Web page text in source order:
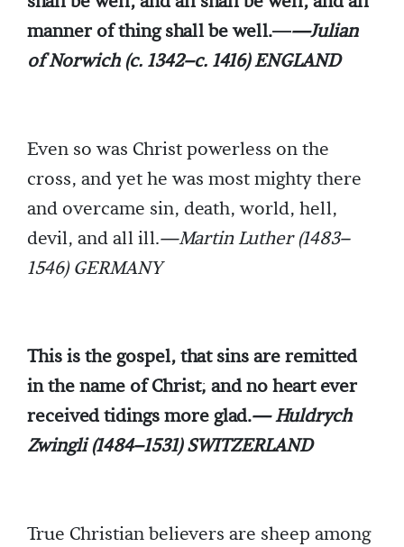
manner of thing shall be well.——Julian
of Norwich (c. 1342–c. 1416) ENGLAND
Even so was Christ powerless on the
cross, and yet he was most mighty there
and overcame sin, death, world, hell,
devil, and all ill.—Martin Luther (1483–
1546) GERMANY
This is the gospel, that sins are remitted
in the name of Christ; and no heart ever
received tidings more glad.— Huldrych
Zwingli (1484–1531) SWITZERLAND
True Christian believers are sheep among